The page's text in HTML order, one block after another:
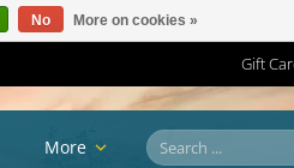
Gift
More
No More on cookies »